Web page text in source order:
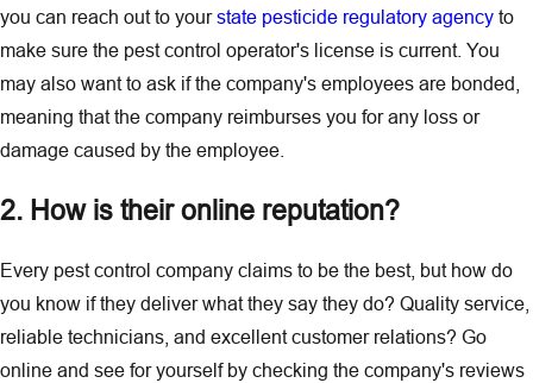
you can reach out to yourstate pesticide regulatory agency to
make sure the pest control operator's license is current. You
may also want to ask if the company's employees are bonded,
meaning that the company reimburses you for any loss or
damage caused by the employee.
2. How is their online reputation?
Every pest control company claims to be the best, but how do
you know if they deliver what they say they do? Quality service,
reliable technicians, and excellent customer relations? Go
online and see for yourself by checking the company's reviews